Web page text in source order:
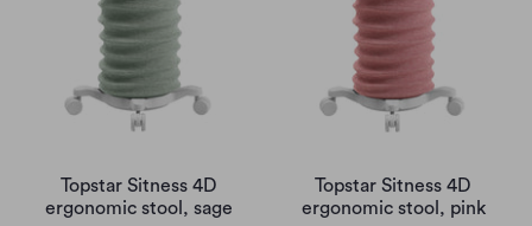
Topstar Sitness 4D
ergonomic stool, sage
Topstar Sitness 4D
ergonomic stool, pink